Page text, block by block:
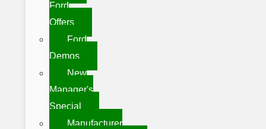
Ford
Offers
Ford
Demos
New
Manager's
Special
Manufacturer